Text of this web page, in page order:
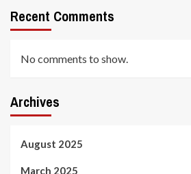
Recent Comments
No comments to show.
Archives
August 2025
March 2025